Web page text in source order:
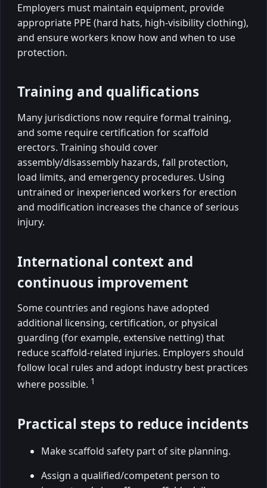
Employers must maintain equipment, provide
appropriate PPE (hard hats, high-visibility clothing),
and ensure workers know how and when to use
protection.
Training and qualifications
Many jurisdictions now require formal training,
and some require certification for scaffold
erectors. Training should cover
assembly/disassembly hazards, fall protection,
load limits, and emergency procedures. Using
untrained or inexperienced workers for erection
and modification increases the chance of serious
injury.
International context and
continuous improvement
Some countries and regions have adopted
additional licensing, certification, or physical
guarding (for example, extensive netting) that
reduce scaffold-related injuries. Employers should
follow local rules and adopt industry best practices
where possible. 1
Practical steps to reduce incidents
Make scaffold safety part of site planning.
Assign a qualified/competent person to